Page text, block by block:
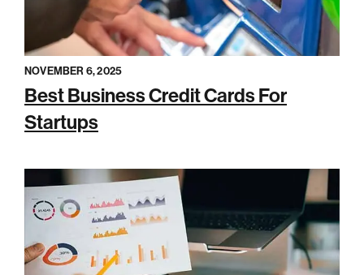
NOVEMBER 6, 2025
Best Business Credit Cards For
Startups